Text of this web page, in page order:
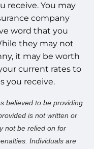
receive. You may
company
word that you
they may not
it may be worth
current rates to
you receive.
believed to be providing
is not written or
not be relied on for
Individuals are